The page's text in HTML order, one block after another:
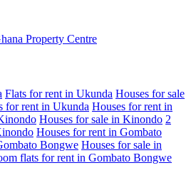
Property Centre
Flats for rent in Ukunda Houses for sale
for rent in Ukunda Houses for rent in
Houses for sale in Kinondo 2
Houses for rent in Gombato
Bongwe Houses for sale in
flats for rent in Gombato Bongwe